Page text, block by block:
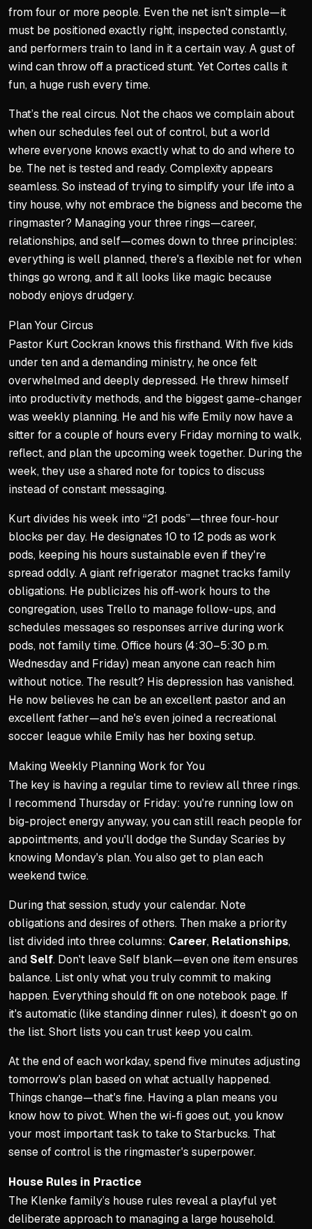
from four or more people. Even the net isn't simple—it
must be positioned exactly right, inspected constantly,
and performers train to land in it a certain way. A gust of
wind can throw off a practiced stunt. Yet Cortes calls it
fun, a huge rush every time.
That’s the real circus. Not the chaos we complain about
when our schedules feel out of control, but a world
where everyone knows exactly what to do and where to
be. The net is tested and ready. Complexity appears
seamless. So instead of trying to simplify your life into a
tiny house, why not embrace the bigness and become the
ringmaster? Managing your three rings—career,
relationships, and self—comes down to three principles:
everything is well planned, there's a flexible net for when
things go wrong, and it all looks like magic because
nobody enjoys drudgery.
Plan Your Circus
Pastor Kurt Cockran knows this firsthand. With five kids
under ten and a demanding ministry, he once felt
overwhelmed and deeply depressed. He threw himself
into productivity methods, and the biggest game-changer
was weekly planning. He and his wife Emily now have a
sitter for a couple of hours every Friday morning to walk,
reflect, and plan the upcoming week together. During the
week, they use a shared note for topics to discuss
instead of constant messaging.
Kurt divides his week into “21 pods”—three four-hour
blocks per day. He designates 10 to 12 pods as work
pods, keeping his hours sustainable even if they're
spread oddly. A giant refrigerator magnet tracks family
obligations. He publicizes his off-work hours to the
congregation, uses Trello to manage follow-ups, and
schedules messages so responses arrive during work
pods, not family time. Office hours (4:30–5:30 p.m.
Wednesday and Friday) mean anyone can reach him
without notice. The result? His depression has vanished.
He now believes he can be an excellent pastor andan
excellent father—and he's even joined a recreational
soccer league while Emily has her boxing setup.
Making Weekly Planning Work for You
The key is having a regular time to review all three rings.
I recommend Thursday or Friday: you're running low on
big-project energy anyway, you can still reach people for
appointments, and you'll dodge the Sunday Scaries by
knowing Monday's plan. You also get to plan each
weekend twice.
During that session, study your calendar. Note
obligations and desires of others. Then make a priority
list divided into three columns: Career, Relationships,
and Self. Don't leave Self blank—even one item ensures
balance. List only what you truly commit to making
happen. Everything should fit on one notebook page. If
it's automatic (like standing dinner rules), it doesn't go on
the list. Short lists you can trust keep you calm.
At the end of each workday, spend five minutes adjusting
tomorrow's plan based on what actually happened.
Things change—that's fine. Having a plan means you
know how to pivot. When the wi-fi goes out, you know
your most important task to take to Starbucks. That
sense of control is the ringmaster's superpower.
House Rules in Practice
The Klenke family’s house rules reveal a playful yet
deliberate approach to managing a large household.